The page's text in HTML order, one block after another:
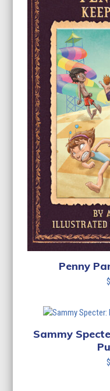
Penny
$
Sammy
$